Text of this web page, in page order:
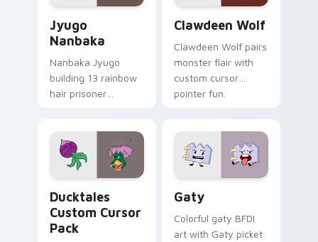
Jyugo
Nanbaka
Nanbaka Jyugo
building 13 rainbow
hair prisoner
paints rainbow tabs
on your pointer pair.
Clawdeen Wolf
Clawdeen Wolf pairs
monster flair with
custom cursor
pointer fun.
Ducktales
Custom Cursor
Pack
Gaty
Colorful gaty BFDI
art with Gaty picket